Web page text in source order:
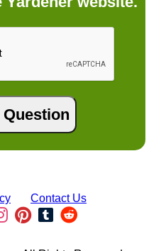
Contact Us